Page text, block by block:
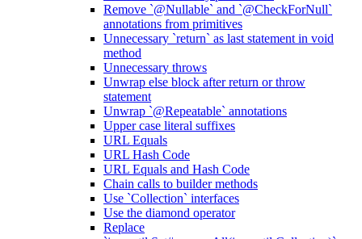
Remove `@Nullable` and `@CheckForNull`
annotations from primitives
Unnecessary `return` as last statement in void
method
Unnecessary throws
Unwrap else block after return or throw
statement
Unwrap `@Repeatable` annotations
Upper case literal suffixes
URL Equals
URL Hash Code
URL Equals and Hash Code
Chain calls to builder methods
Use `Collection` interfaces
Use the diamond operator
Replace